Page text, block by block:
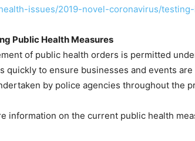
issues/2019-novel-coronavirus/
Public Health Measures
of public health orders is permitted
quickly to ensure businesses and events
by police agencies throughout the
information on the current public health